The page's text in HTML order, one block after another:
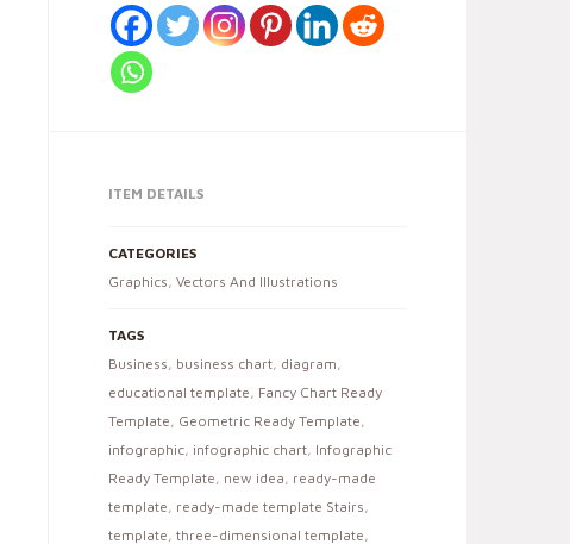
ITEM DETAILS
CATEGORIES
Graphics, Vectors And Illustrations
TAGS
Business, business chart, diagram,
educational template, Fancy Chart Ready
Template, Geometric Ready Template,
infographic, infographic chart, Infographic
Ready Template, new idea, ready-made
template, ready-made template Stairs,
template, three-dimensional template,